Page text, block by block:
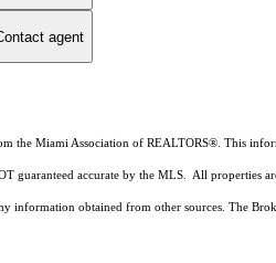
agent
the Miami Association of REALTORS® . This
guaranteed accurate by the MLS. All properties
information obtained from other sources. The